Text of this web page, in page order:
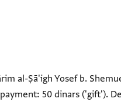
al-Ṣā'igh Yosef b.
50 dinars ('gift').